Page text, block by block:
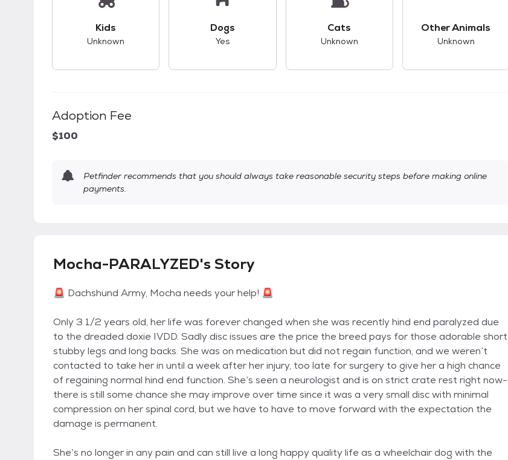
Kids
Unknown
Dogs
Yes
Cats
Unknown
Other Animals
Unknown
Adoption Fee
$100
Petfinder recommends that you should always take reasonable security steps before making online
payments.
Mocha-PARALYZED's Story
🚨 Dachshund Army, Mocha needs your help! 🚨
Only 3 1/2 years old, her life was forever changed when she was recently hind end paralyzed due
to the dreaded doxie IVDD. Sadly disc issues are the price the breed pays for those adorable short
stubby legs and long backs. She was on medication but did not regain function, and we weren’t
contacted to take her in until a week after her injury, too late for surgery to give her a high chance
of regaining normal hind end function. She’s seen a neurologist and is on strict crate rest right now-
there is still some chance she may improve over time since it was a very small disc with minimal
compression on her spinal cord, but we have to have to move forward with the expectation the
damage is permanent.
She’s no longer in any pain and can still live a long happy quality life as a wheelchair dog with the